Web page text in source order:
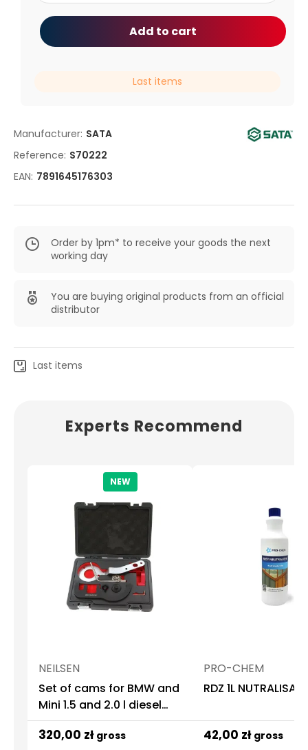
Manufacturer: SATA
Reference: S70222
EAN: 7891645176303
Order by 1pm* to receive your goods the next
working day
You are buying original products from an official
distributor
Last items
Add to cart
Last items
Experts Recommend
NEW
NEILSEN
Set of cams for BMW and
Mini 1.5 and 2.0 l diesel
engines
320,00 zł gross
PRO-CHEM
RDZ 1L
42,00 zł gross